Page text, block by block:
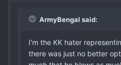
ArmyBengal said:
I'm the KK hater
there was just no better